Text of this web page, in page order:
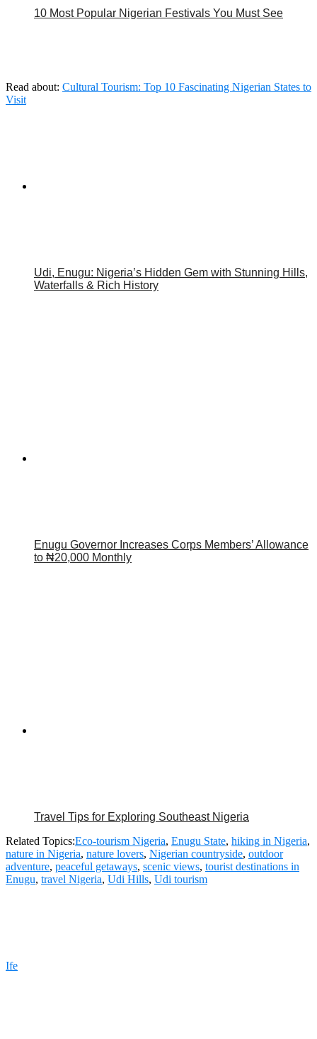
Read about: Cultural Tourism: Top 10 Fascinating Nigerian States to
Visit
10 Most Popular Nigerian Festivals You Must See
Udi, Enugu: Nigeria’s Hidden Gem with Stunning Hills,
Waterfalls & Rich History
Enugu Governor Increases Corps Members’ Allowance
to ₦20,000 Monthly
Travel Tips for Exploring Southeast Nigeria
Related Topics:Eco-tourism Nigeria, Enugu State, hiking in Nigeria,
nature in Nigeria, nature lovers, Nigerian countryside, outdoor
adventure, peaceful getaways, scenic views, tourist destinations in
Enugu, travel Nigeria, Udi Hills, Udi tourism
Ife